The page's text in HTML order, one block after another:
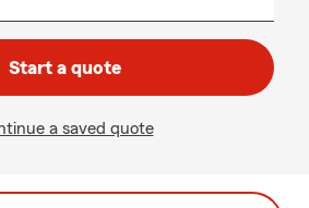
Start a quote
a saved quote